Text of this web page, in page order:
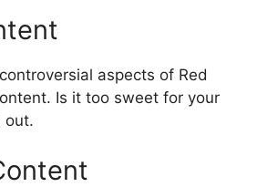
aspects of Red
Is it too sweet for your
out.